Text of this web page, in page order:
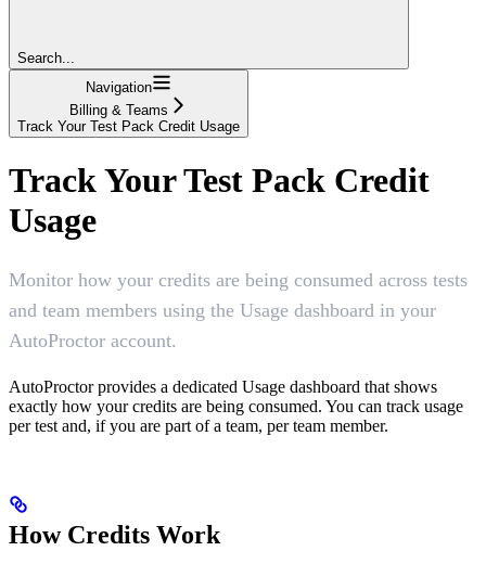
Search...
Navigation
Billing & Teams
Track Your Test Pack Credit Usage
Track Your Test Pack Credit
Usage
Monitor how your credits are being consumed across tests
and team members using the Usage dashboard in your
AutoProctor account.
AutoProctor provides a dedicated Usage dashboard that shows
exactly how your credits are being consumed. You can track usage
per test and, if you are part of a team, per team member.
How Credits Work